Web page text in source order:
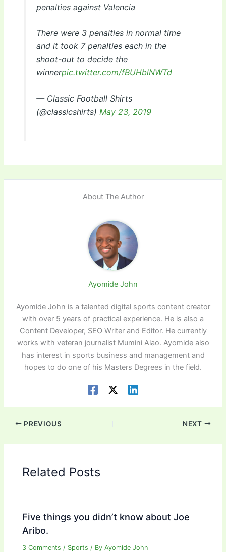
penalties against Valencia
There were 3 penalties in normal time
and it took 7 penalties each in the
shoot-out to decide the
winnerpic.twitter.com/fBUHblNWTd
— Classic Football Shirts
(@classicshirts) May 23, 2019
About The Author
Ayomide John
Ayomide John is a talented digital sports content creator
with over 5 years of practical experience. He is also a
Content Developer, SEO Writer and Editor. He currently
works with veteran journalist Mumini Alao. Ayomide also
has interest in sports business and management and
hopes to do one of his Masters Degrees in the field.
PREVIOUS NEXT
Related Posts
Five things you didn’t know about Joe
Aribo.
3 Comments / Sports / ByAyomide John